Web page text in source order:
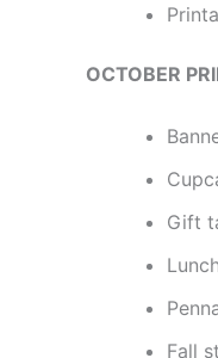
OCTOBER
Gift
Fall